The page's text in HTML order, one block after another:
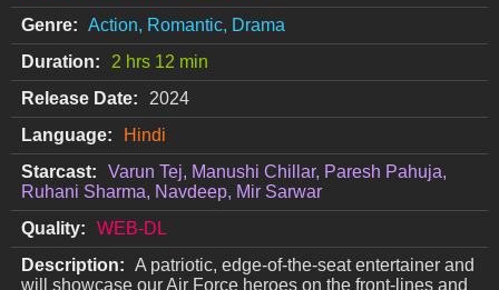
Genre: Action, Romantic, Drama
Duration:
2 hrs 12 min
Release Date:
2024
Language:
Hindi
Starcast:
Varun Tej, Manushi Chillar, Paresh Pahuja,
Ruhani Sharma, Navdeep, Mir Sarwar
Quality:
WEB-DL
Description: A patriotic, edge-of-the-seat entertainer and
will showcase our Air Force heroes on the front-lines and